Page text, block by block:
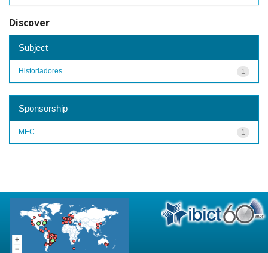
Discover
Subject
1
Historiadores
Sponsorship
1
MEC